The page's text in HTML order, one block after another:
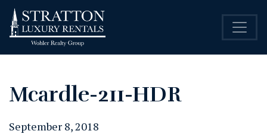
Mcardle-211-HDR
September 8, 2018